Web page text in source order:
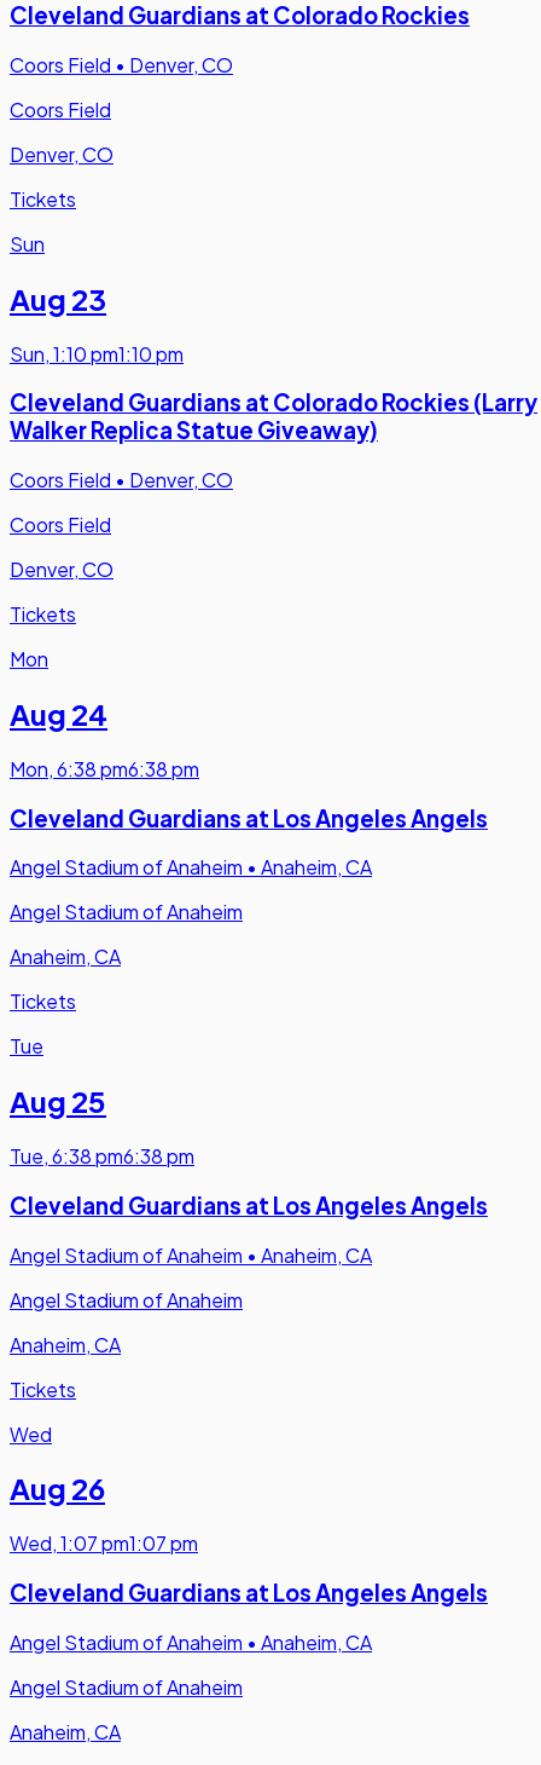
Cleveland Guardians at Colorado Rockies
Coors Field • Denver, CO
Coors Field
Denver, CO
Tickets
Sun
Aug 23
Sun,1:10 pm1:10 pm
Cleveland Guardians at Colorado Rockies (Larry
Walker Replica Statue Giveaway)
Coors Field • Denver, CO
Coors Field
Denver, CO
Tickets
Mon
Aug 24
Mon,6:38 pm6:38 pm
Cleveland Guardians at Los Angeles Angels
Angel Stadium of Anaheim • Anaheim, CA
Angel Stadium of Anaheim
Anaheim, CA
Tickets
Tue
Aug 25
Tue,6:38 pm6:38 pm
Cleveland Guardians at Los Angeles Angels
Angel Stadium of Anaheim • Anaheim, CA
Angel Stadium of Anaheim
Anaheim, CA
Tickets
Wed
Aug 26
Wed,1:07 pm1:07 pm
Cleveland Guardians at Los Angeles Angels
Angel Stadium of Anaheim • Anaheim, CA
Angel Stadium of Anaheim
Anaheim, CA